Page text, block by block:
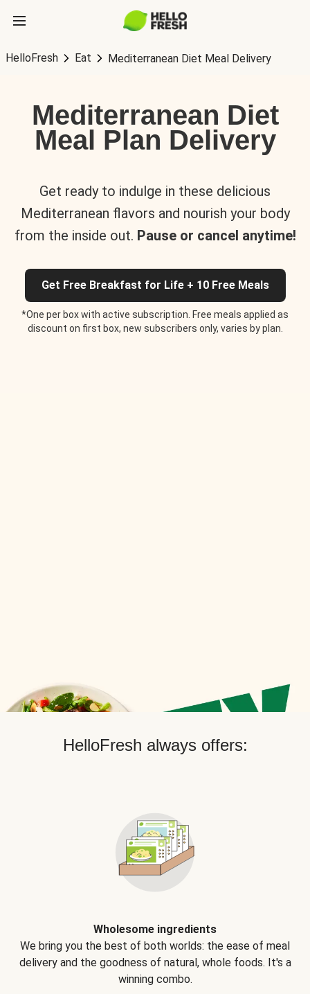
HelloFresh Eat Mediterranean Diet Meal Delivery
Mediterranean Diet
Meal Plan Delivery
Get ready to indulge in these delicious
Mediterranean flavors and nourish your body
from the inside out. Pause or cancel anytime!
Get Free Breakfast for Life + 10 Free Meals
*One per box with active subscription. Free meals applied as
discount on first box, new subscribers only, varies by plan.
HelloFresh always offers:
Wholesome ingredients
We bring you the best of both worlds: the ease of meal
delivery and the goodness of natural, whole foods. It's a
winning combo.